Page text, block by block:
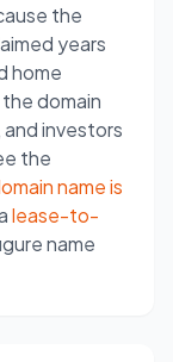
the
years
home
domain
investors
the
name is
lease-to-
name